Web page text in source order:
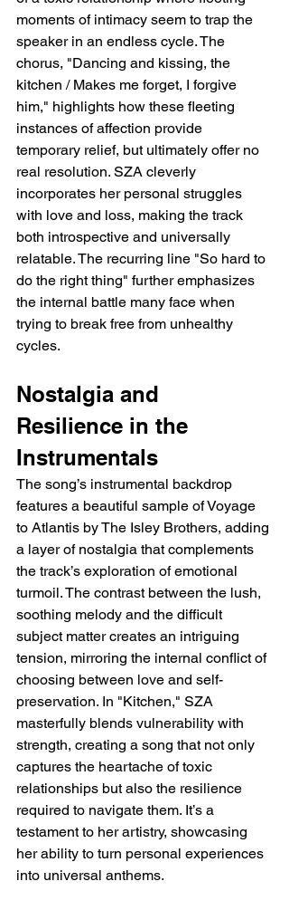
moments of intimacy seem to trap the
speaker in an endless cycle. The
chorus, "Dancing and kissing, the
kitchen / Makes me forget, I forgive
him," highlights how these fleeting
instances of affection provide
temporary relief, but ultimately offer no
real resolution. SZA cleverly
incorporates her personal struggles
with love and loss, making the track
both introspective and universally
relatable. The recurring line "So hard to
do the right thing" further emphasizes
the internal battle many face when
trying to break free from unhealthy
cycles.
Nostalgia and
Resilience in the
Instrumentals
The song’s instrumental backdrop
features a beautiful sample of Voyage
to Atlantis by The Isley Brothers, adding
a layer of nostalgia that complements
the track’s exploration of emotional
turmoil. The contrast between the lush,
soothing melody and the difficult
subject matter creates an intriguing
tension, mirroring the internal conflict of
choosing between love and self-
preservation. In "Kitchen," SZA
masterfully blends vulnerability with
strength, creating a song that not only
captures the heartache of toxic
relationships but also the resilience
required to navigate them. It’s a
testament to her artistry, showcasing
her ability to turn personal experiences
into universal anthems.